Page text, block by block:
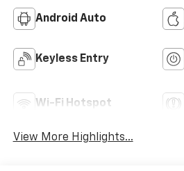
Android Auto
Keyless Entry
Wi-Fi Hotspot
View More Highlights...